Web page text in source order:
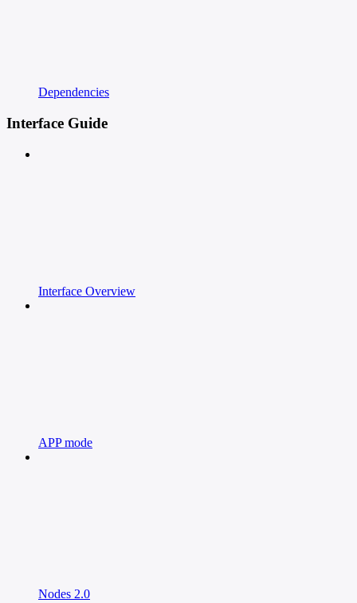
Dependencies
Interface Guide
Interface Overview
APP mode
Nodes 2.0